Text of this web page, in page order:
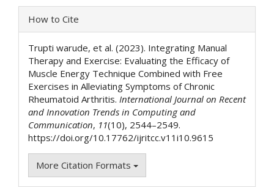
Article
Details
How to Cite
Trupti warude, et al. (2023). Integrating Manual
Therapy and Exercise: Evaluating the Efficacy of
Muscle Energy Technique Combined with Free
Exercises in Alleviating Symptoms of Chronic
Rheumatoid Arthritis. International Journal on Recent
and Innovation Trends in Computing and
Communication, 11(10), 2544–2549.
https://doi.org/10.17762/ijritcc.v11i10.9615
More Citation Formats